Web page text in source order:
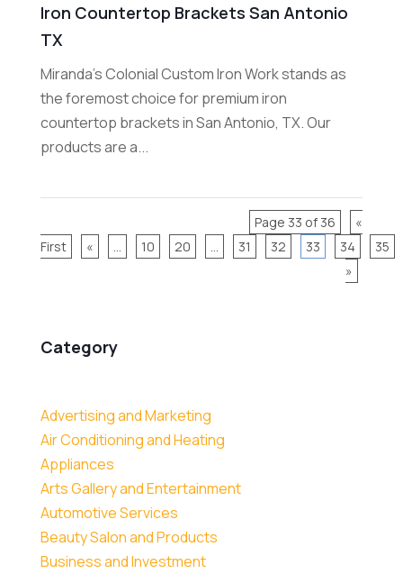
Category
Advertising and Marketing
Air Conditioning and Heating
Appliances
Arts Gallery and Entertainment
Automotive Services
Beauty Salon and Products
Business and Investment
Iron Countertop Brackets San Antonio
TX
Miranda's Colonial Custom Iron Work stands as
the foremost choice for premium iron
countertop brackets in San Antonio, TX. Our
products are a...
Page 33 of 36
«
First
« 10 20 31 32 33 34
35
»